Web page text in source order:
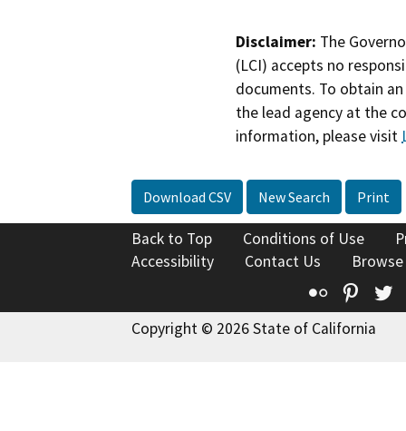
Disclaimer: The
(LCI) accepts no
documents. To obtain
the lead agency at the
information, please visit
Download CSV New Search Print
Back to Top Conditions of Use
Accessibility
Contact Us
Flickr
Copyright © 2026 State of California